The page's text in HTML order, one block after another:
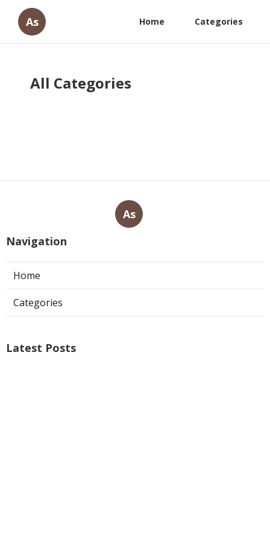
As Home Categories
All Categories
As
Navigation
Home
Categories
Latest Posts